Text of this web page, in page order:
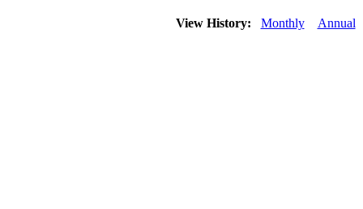
View History: Monthly Annual